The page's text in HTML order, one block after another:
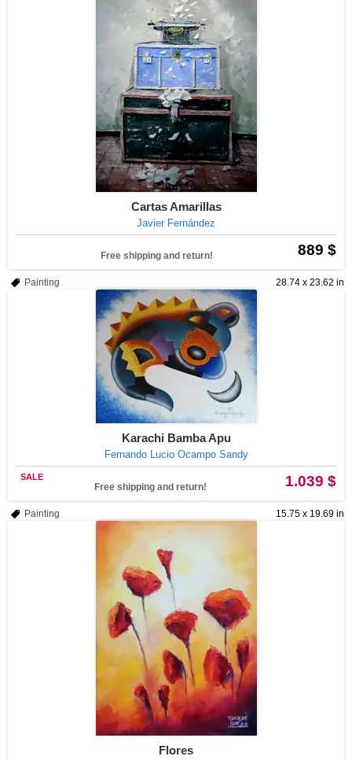
Cartas Amarillas
Javier Fernández
889 $
Free shipping and return!
28.74 x 23.62 in
Painting
Karachi Bamba Apu
Fernando Lucio Ocampo Sandy
1.039 $
SALE
Free shipping and return!
15.75 x 19.69 in
Painting
Flores